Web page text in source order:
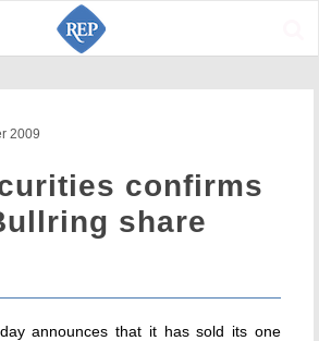
2009
confirms
share
announces that it has sold its one